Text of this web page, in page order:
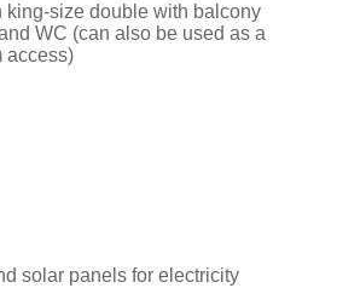
king-size double with balcony
WC (can also be used as a
access)
solar panels for electricity